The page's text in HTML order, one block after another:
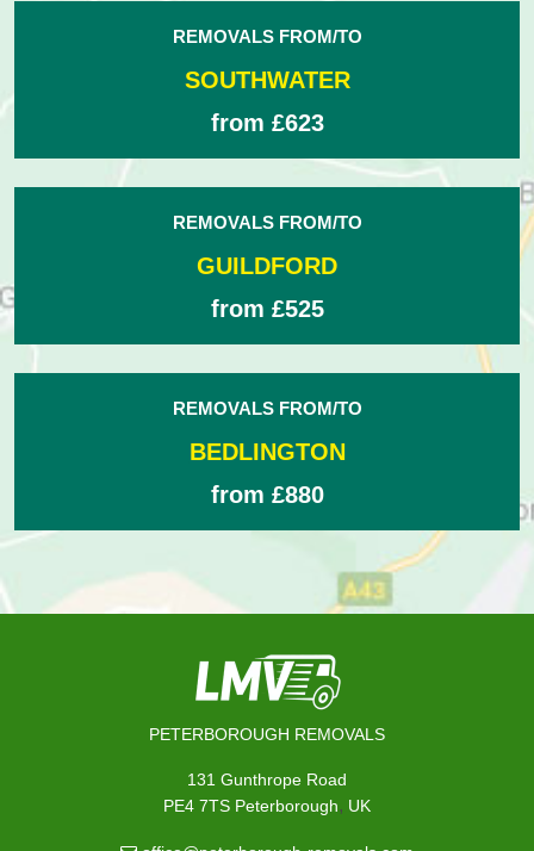
REMOVALS FROM/TO
SOUTHWATER
from £623
REMOVALS FROM/TO
GUILDFORD
from £525
REMOVALS FROM/TO
BEDLINGTON
from £880
PETERBOROUGH REMOVALS
131 Gunthrope Road
PE4 7TS Peterborough, UK